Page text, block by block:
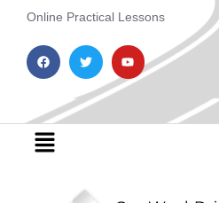
Online Practical Lessons
F
a
c
o
o
k
T
w
i
t
r
Y
o
u
t
e
Menu